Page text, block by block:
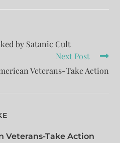
by Satanic Cult
Next Post
Veterans-Take Action
Veterans-Take Action